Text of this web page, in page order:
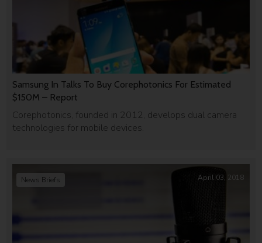
Samsung In Talks To Buy Corephotonics For Estimated
$150M – Report
Corephotonics, founded in 2012, develops dual camera
technologies for mobile devices.
News Briefs April 03, 2018